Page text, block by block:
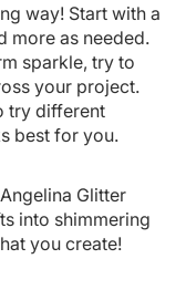
way! Start with a
more as needed.
sparkle, try to
your project.
try different
best for you.
Glitter
into shimmering
you create!